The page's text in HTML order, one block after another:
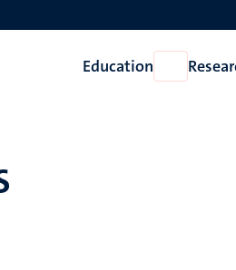
Education
Open
Education